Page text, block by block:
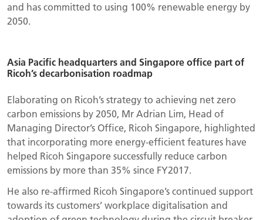
and has committed to using 100% renewable energy by
2050.
Asia Pacific headquarters and Singapore office part of
Ricoh’s decarbonisation roadmap
Elaborating on Ricoh’s strategy to achieving net zero
carbon emissions by 2050, Mr Adrian Lim, Head of
Managing Director’s Office, Ricoh Singapore, highlighted
that incorporating more energy-efficient features have
helped Ricoh Singapore successfully reduce carbon
emissions by more than 35% since FY2017.
He also re-affirmed Ricoh Singapore’s continued support
towards its customers’ workplace digitalisation and